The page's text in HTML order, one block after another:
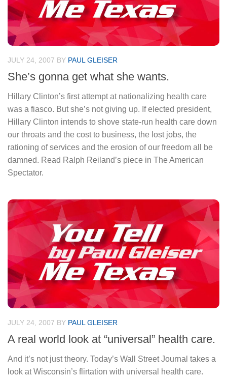
JULY 24, 2007 BY PAUL GLEISER
She’s gonna get what she wants.
Hillary Clinton’s first attempt at nationalizing health care
was a fiasco. But she’s not giving up. If elected president,
Hillary Clinton intends to shove state-run health care down
our throats and the cost to business, the lost jobs, the
rationing of services and the erosion of our freedom all be
damned. Read Ralph Reiland’s piece in The American
Spectator.
JULY 24, 2007 BY PAUL GLEISER
A real world look at “universal” health care.
And it’s not just theory. Today’s Wall Street Journal takes a
look at Wisconsin’s flirtation with universal health care.